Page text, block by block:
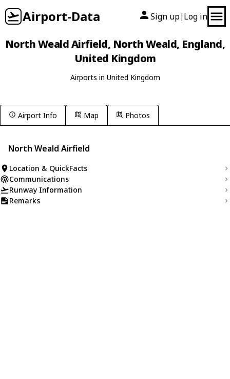
Airport-Data Sign up| Log in
North Weald Airfield, North Weald, England,
United Kingdom
Airports in United Kingdom
Airport Info Map Photos
North Weald Airfield
Location & QuickFacts
Communications
Runway Information
Remarks